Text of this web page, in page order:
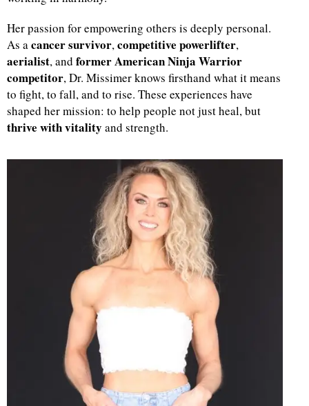
Her passion for empowering others is deeply personal.
As acancer survivor,competitive powerlifter,
aerialist, and former American Ninja Warrior
competitor, Dr. Missimer knows firsthand what it means
to fight, to fall, and to rise. These experiences have
shaped her mission: to help people not just heal, but
thrive with vitality and strength.